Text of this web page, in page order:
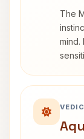
The
mind.